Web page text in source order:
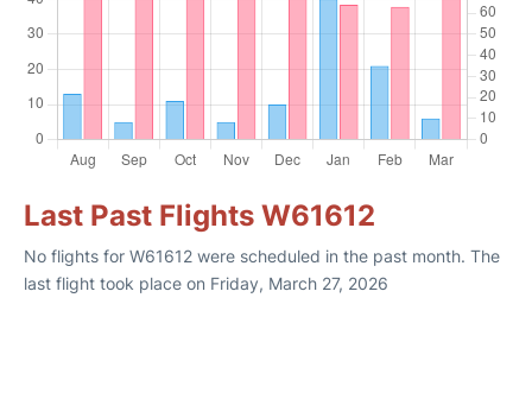
Last Past Flights W61612
No flights for W61612 were scheduled in the past month. The
last flight took place on Friday, March 27, 2026